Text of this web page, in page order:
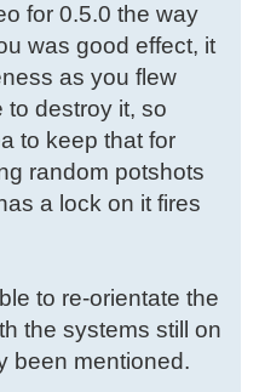
for 0.5.0 the way
was good effect, it
as you flew
to destroy it, so
to keep that for
random potshots
a lock on it fires
to re-orientate the
the systems still on
been mentioned.